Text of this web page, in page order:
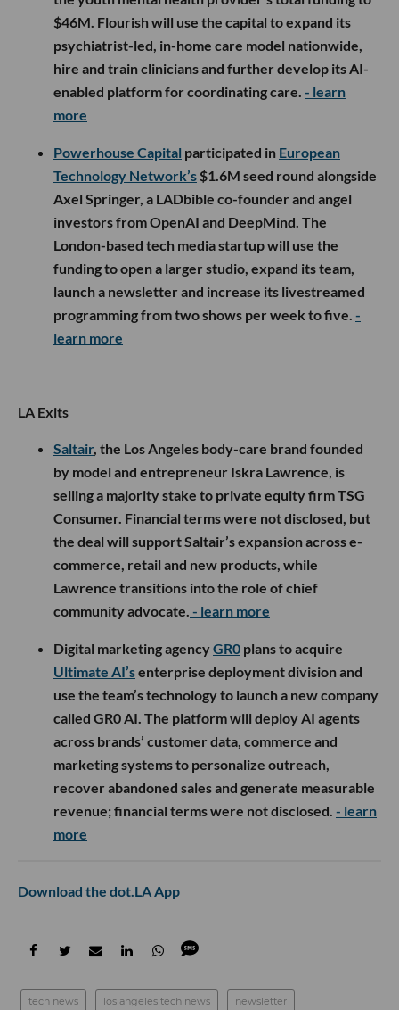
$46M. Flourish will use the capital to expand its
psychiatrist-led, in-home care model nationwide,
hire and train clinicians and further develop its AI-
enabled platform for coordinating care. - learn
more
Powerhouse Capital participated in European
Technology Network’s $1.6M seed round alongside
Axel Springer, a LADbible co-founder and angel
investors from OpenAI and DeepMind. The
London-based tech media startup will use the
funding to open a larger studio, expand its team,
launch a newsletter and increase its livestreamed
programming from two shows per week to five. -
learn more
LA Exits
Saltair, the Los Angeles body-care brand founded
by model and entrepreneur Iskra Lawrence, is
selling a majority stake to private equity firm TSG
Consumer. Financial terms were not disclosed, but
the deal will support Saltair’s expansion across e-
commerce, retail and new products, while
Lawrence transitions into the role of chief
community advocate. - learn more
Digital marketing agencyGR0 plans to acquire
Ultimate AI’senterprise deployment division and
use the team’s technology to launch a new company
called GR0 AI. The platform will deploy AI agents
across brands’ customer data, commerce and
marketing systems to personalize outreach,
recover abandoned sales and generate measurable
revenue; financial terms were not disclosed. - learn
more
Download the dot.LA App
tech news los angeles tech news newsletter